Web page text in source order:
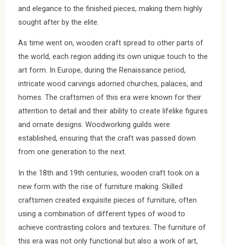
and elegance to the finished pieces, making them highly
sought after by the elite.
As time went on, wooden craft spread to other parts of
the world, each region adding its own unique touch to the
art form. In Europe, during the Renaissance period,
intricate wood carvings adorned churches, palaces, and
homes. The craftsmen of this era were known for their
attention to detail and their ability to create lifelike figures
and ornate designs. Woodworking guilds were
established, ensuring that the craft was passed down
from one generation to the next.
In the 18th and 19th centuries, wooden craft took on a
new form with the rise of furniture making. Skilled
craftsmen created exquisite pieces of furniture, often
using a combination of different types of wood to
achieve contrasting colors and textures. The furniture of
this era was not only functional but also a work of art,